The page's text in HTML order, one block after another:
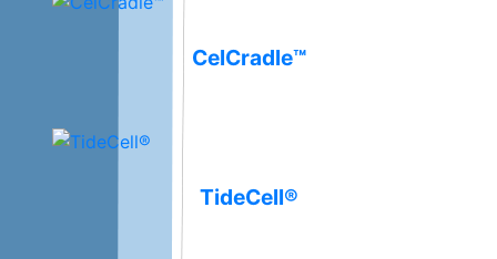
CelCradle™
TideCell®